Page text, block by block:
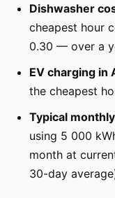
Dishwasher
cheapest hour
0.30 — over a
EV charging in
the cheapest
Typical
using 5 000
month at
30-day